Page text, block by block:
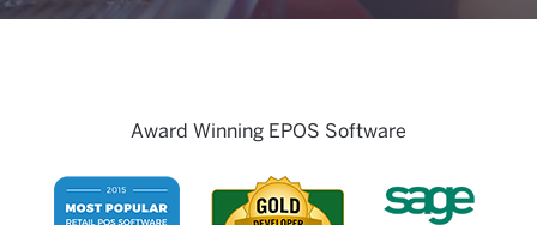
Award Winning EPOS Software